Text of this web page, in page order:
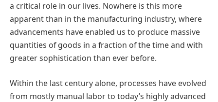
a critical role in our lives. Nowhere is this more
apparent than in the manufacturing industry, where
advancements have enabled us to produce massive
quantities of goods in a fraction of the time and with
greater sophistication than ever before.
Within the last century alone, processes have evolved
from mostly manual labor to today’s highly advanced